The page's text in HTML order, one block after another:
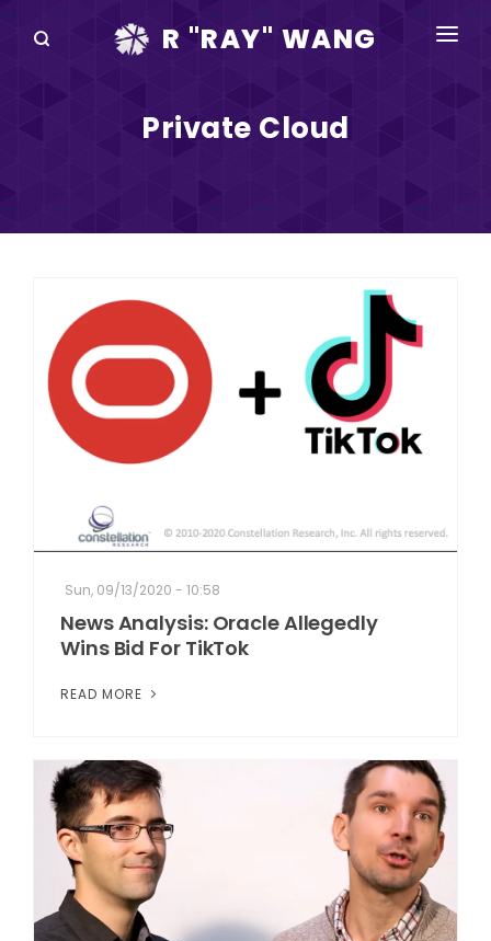
R "RAY" WANG
DISRUPTV
IN THE NEWS
ABOUT
RAY FOR CUPERTINO
Private Cloud
Sun, 09/13/2020 - 10:58
News Analysis: Oracle Allegedly
Wins Bid For TikTok
READ MORE